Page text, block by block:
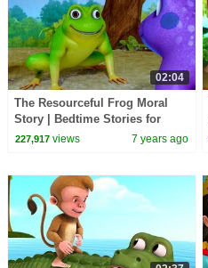
02:04
The Resourceful Frog Moral
Story | Bedtime Stories for
Kids | Infobells
227,917views 7 years ago